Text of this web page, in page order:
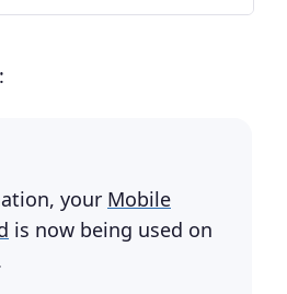
your Mobile
is now being used on